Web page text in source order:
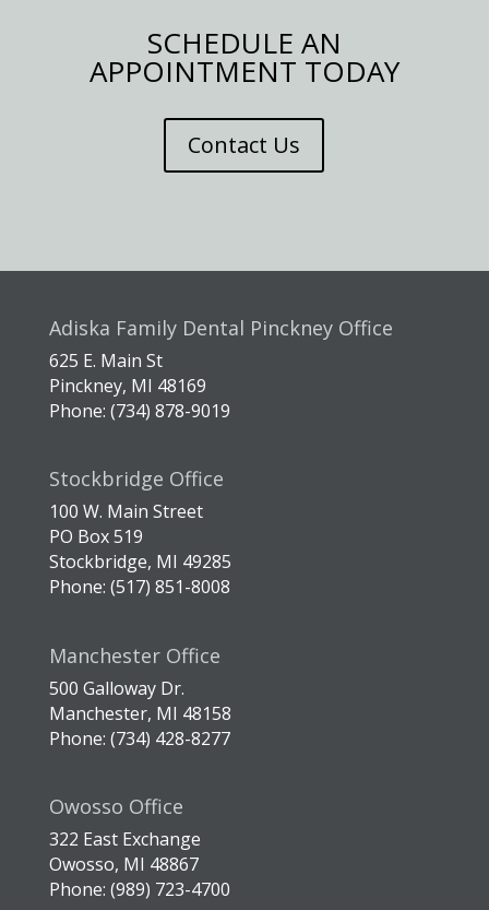
SCHEDULE AN
APPOINTMENT TODAY
Contact Us
Adiska Family Dental Pinckney Office
625 E. Main St
Pinckney, MI 48169
Phone: (734) 878-9019
Stockbridge Office
100 W. Main Street
PO Box 519
Stockbridge, MI 49285
Phone: (517) 851-8008
Manchester Office
500 Galloway Dr.
Manchester, MI 48158
Phone: (734) 428-8277
Owosso Office
322 East Exchange
Owosso, MI 48867
Phone: (989) 723-4700